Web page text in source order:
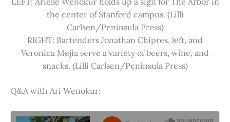
the center of Stanford campus. (Lilli
Carlsen/Peninsula Press)
RIGHT: Bartenders Jonathan Chipres, left, and
Veronica Mejia serve a variety of beers, wine, and
snacks. (Lilli Carlsen/Peninsula Press)
Q&A with Ari Wenokur: